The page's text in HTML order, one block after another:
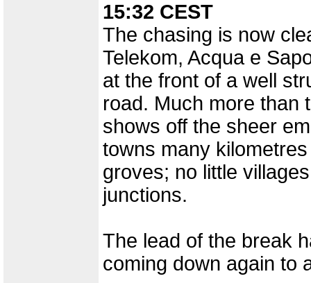
15:32 CEST
The chasing is now
Telekom, Acqua e
at the front of a well
road. Much more than
shows off the sheer
towns many
groves; no little
junctions.
The lead of the break
coming down again to